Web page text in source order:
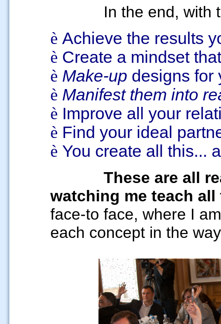
In the end, with
è Achieve the results
è Create a mindset
è Make-up designs for
è Manifest them into
è Improve all your
è Find your ideal
è You create all this...
These are all
watching me teach
face-to face, where I
each concept in the